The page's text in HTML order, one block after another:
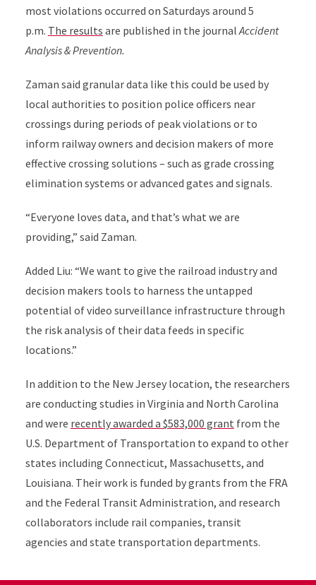
most violations occurred on Saturdays around 5
p.m. The results are published in the journal Accident
Analysis & Prevention.
Zaman said granular data like this could be used by
local authorities to position police officers near
crossings during periods of peak violations or to
inform railway owners and decision makers of more
effective crossing solutions – such as grade crossing
elimination systems or advanced gates and signals.
“Everyone loves data, and that’s what we are
providing,” said Zaman.
Added Liu: “We want to give the railroad industry and
decision makers tools to harness the untapped
potential of video surveillance infrastructure through
the risk analysis of their data feeds in specific
locations.”
In addition to the New Jersey location, the researchers
are conducting studies in Virginia and North Carolina
and were recently awarded a $583,000 grant from the
U.S. Department of Transportation to expand to other
states including Connecticut, Massachusetts, and
Louisiana. Their work is funded by grants from the FRA
and the Federal Transit Administration, and research
collaborators include rail companies, transit
agencies and state transportation departments.